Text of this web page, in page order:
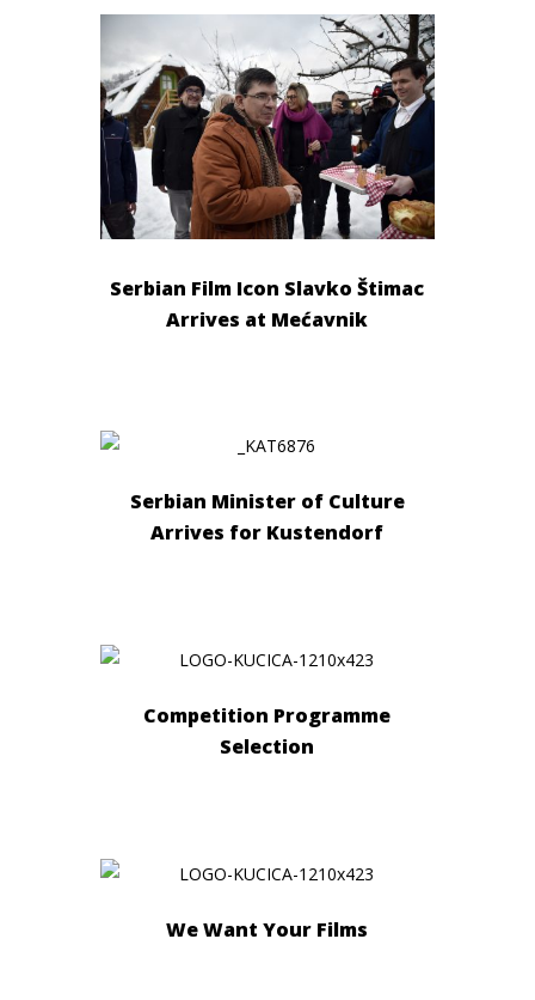
Serbian Film Icon Slavko Štimac
Arrives at Mećavnik
Serbian Minister of Culture
Arrives for Kustendorf
Competition Programme
Selection
We Want Your Films